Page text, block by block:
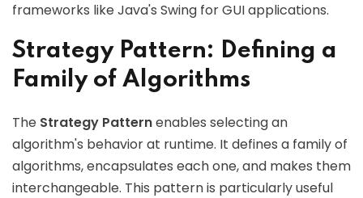
frameworks like Java's Swing for GUI applications.
Strategy Pattern: Defining a
Family of Algorithms
The Strategy Patternenables selecting an
algorithm's behavior at runtime. It defines a family of
algorithms, encapsulates each one, and makes them
interchangeable. This pattern is particularly useful